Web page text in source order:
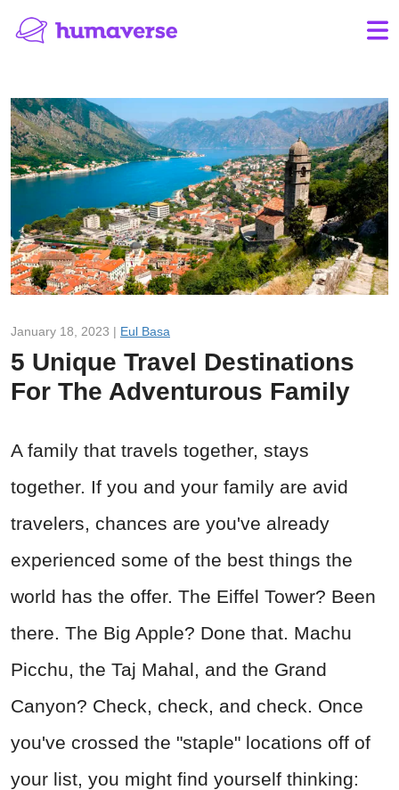
January 18, 2023 | Eul Basa
5 Unique Travel Destinations
For The Adventurous Family
A family that travels together, stays
together. If you and your family are avid
travelers, chances are you've already
experienced some of the best things the
world has the offer. The Eiffel Tower? Been
there. The Big Apple? Done that. Machu
Picchu, the Taj Mahal, and the Grand
Canyon? Check, check, and check. Once
you've crossed the "staple" locations off of
your list, you might find yourself thinking: